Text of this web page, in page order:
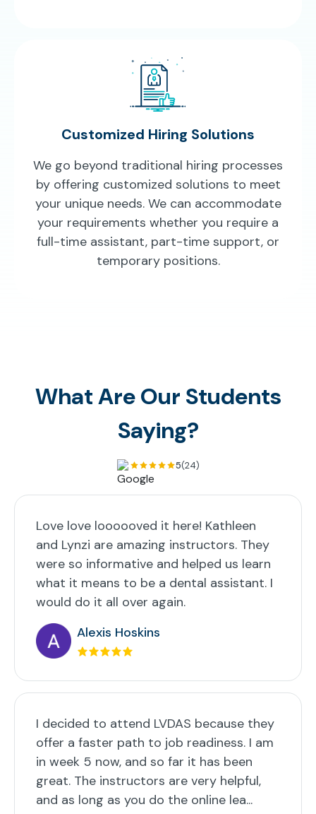
Customized Hiring Solutions
We go beyond traditional hiring processes
by offering customized solutions to meet
your unique needs. We can accommodate
your requirements whether you require a
full-time assistant, part-time support, or
temporary positions.
What Are Our Students
Saying?
5(24)
Love love loooooved it here! Kathleen
and Lynzi are amazing instructors. They
were so informative and helped us learn
what it means to be a dental assistant. I
would do it all over again.
Alexis Hoskins
I decided to attend LVDAS because they
offer a faster path to job readiness. I am
in week 5 now, and so far it has been
great. The instructors are very helpful,
and as long as you do the online lea...